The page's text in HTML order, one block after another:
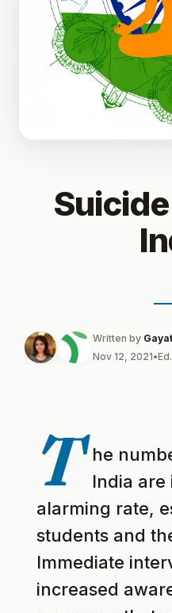
Written by
Nov 12, 2021•
T
he
India are
alarming rate,
students and
Immediate
increased